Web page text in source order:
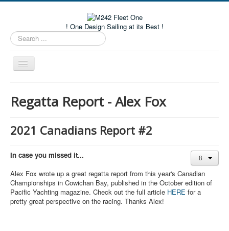
! One Design Sailing at its Best !
Search
...
Toggle
Navigation
About M242s
CALENDAR
Volunteers
M242 Fleet Merchandise
Regatta Report - Alex Fox
2021 Canadians Report #2
In case you missed it...
Alex Fox wrote up a great regatta report from this year's Canadian
Championships in Cowichan Bay, published in the October edition of
Pacific Yachting magazine. Check out the full article HERE for a
pretty great perspective on the racing. Thanks Alex!